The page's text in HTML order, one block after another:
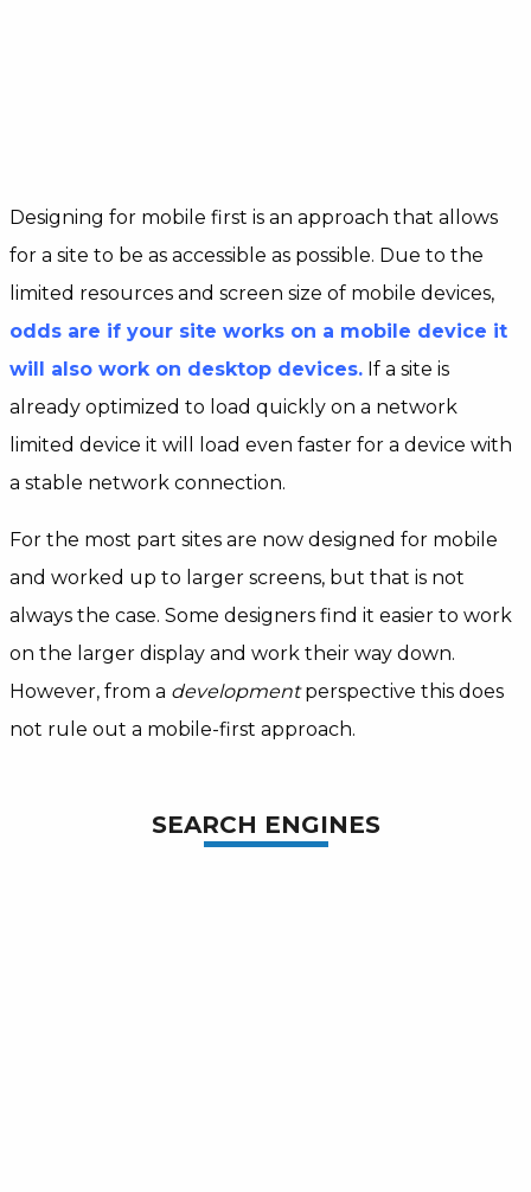
Designing for mobile first is an approach that allows
for a site to be as accessible as possible. Due to the
limited resources and screen size of mobile devices,
odds are if your site works on a mobile device it
will also work on desktop devices. If a site is
already optimized to load quickly on a network
limited device it will load even faster for a device with
a stable network connection.
For the most part sites are now designed for mobile
and worked up to larger screens, but that is not
always the case. Some designers find it easier to work
on the larger display and work their way down.
However, from a developmentperspective this does
not rule out a mobile-first approach.
SEARCH ENGINES